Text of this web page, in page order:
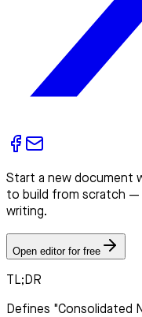
Start a new document
to build from scratch —
writing.
Open editor for free
TL;DR
Defines "Consolidated